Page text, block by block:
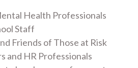
Health Professionals
Staff
Friends of Those at Risk
and HR Professionals